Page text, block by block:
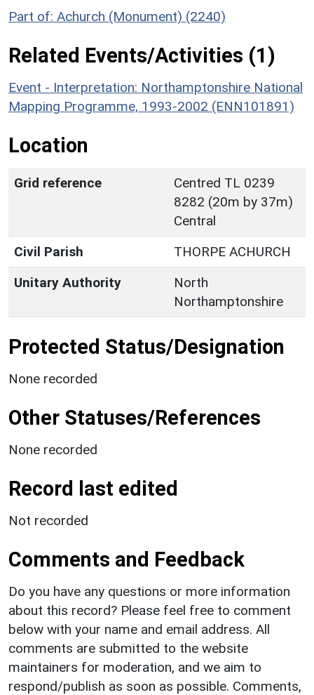
Part of: Achurch (Monument) (2240)
Related Events/Activities (1)
Event - Interpretation: Northamptonshire National
Mapping Programme, 1993-2002 (ENN101891)
Location
Grid reference
Centred TL 0239
8282 (20m by 37m)
Central
Civil Parish
THORPE ACHURCH
Unitary Authority
North
Northamptonshire
Protected Status/Designation
None recorded
Other Statuses/References
None recorded
Record last edited
Not recorded
Comments and Feedback
Do you have any questions or more information
about this record? Please feel free to comment
below with your name and email address. All
comments are submitted to the website
maintainers for moderation, and we aim to
respond/publish as soon as possible. Comments,